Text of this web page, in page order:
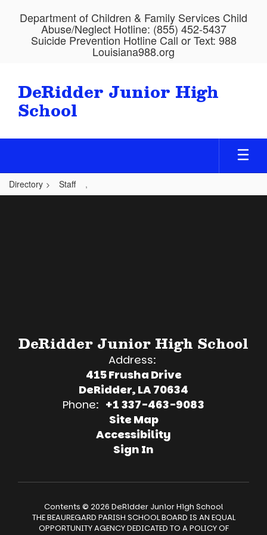
Department of Children & Family Services Child
Abuse/Neglect Hotline: (855) 452-5437
Suicide Prevention Hotline Call or Text: 988
Louisiana988.org
DeRidder Junior High
School
Directory Staff ,
,
DeRidder Junior High School
Address:
415 Frusha Drive
DeRidder, LA 70634
Phone: +1 337-463-9083
Site Map
Accessibility
Sign In
Contents © 2026 DeRidder Junior High School
THE BEAUREGARD PARISH SCHOOL BOARD IS AN EQUAL
OPPORTUNITY AGENCY DEDICATED TO A POLICY OF